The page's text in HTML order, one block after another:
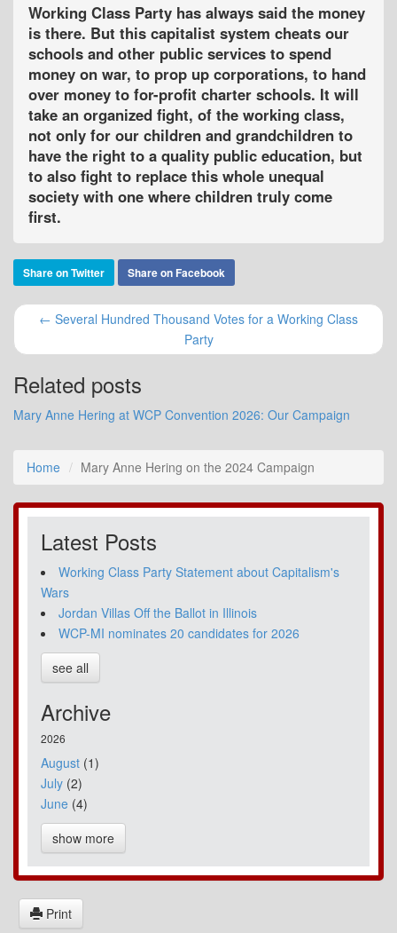
Working Class Party has always said the money
is there. But this capitalist system cheats our
schools and other public services to spend
money on war, to prop up corporations, to hand
over money to for-profit charter schools. It will
take an organized fight, of the working class,
not only for our children and grandchildren to
have the right to a quality public education, but
to also fight to replace this whole unequal
society with one where children truly come
first.
Share on Twitter Share on Facebook
← Several Hundred Thousand Votes for a Working Class
Party
Related posts
Mary Anne Hering at WCP Convention 2026: Our Campaign
Home Mary Anne Hering on the 2024 Campaign
Latest Posts
Working Class Party Statement about Capitalism's
Wars
Jordan Villas Off the Ballot in Illinois
WCP-MI nominates 20 candidates for 2026
see all
Archive
2026
August (1)
July (2)
June (4)
show more
Print